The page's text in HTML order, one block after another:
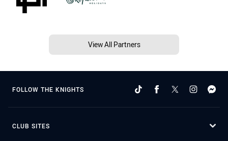
View All Partners
FOLLOW THE KNIGHTS
CLUB SITES